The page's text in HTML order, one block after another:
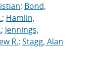
; Bond,
; Hamlin,
; Jennings,
R.; Stagg, Alan